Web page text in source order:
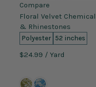
Compare
Floral Velvet
& Rhinestones
Polyester 52 inches
$24.99 / Yard